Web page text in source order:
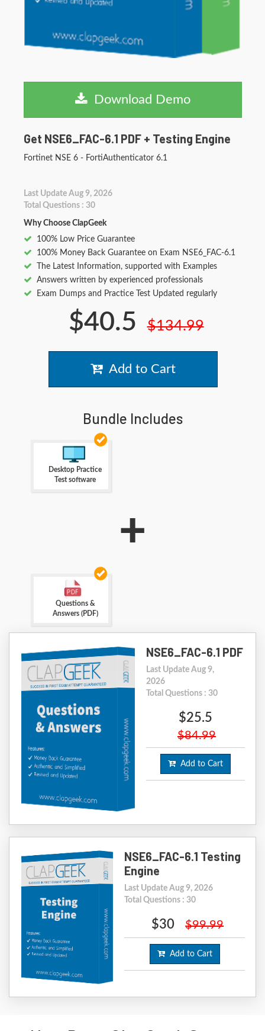
Download Demo
Get NSE6_FAC-6.1 PDF + Testing Engine
Fortinet NSE 6 - FortiAuthenticator 6.1
Last Update Aug 9, 2026
Total Questions : 30
Why Choose ClapGeek
100% Low Price Guarantee
100% Money Back Guarantee on Exam NSE6_FAC-6.1
The Latest Information, supported with Examples
Answers written by experienced professionals
Exam Dumps and Practice Test Updated regularly
$40.5 $134.99
Add to Cart
Bundle Includes
Desktop Practice
Test software
+
Questions &
Answers (PDF)
NSE6_FAC-6.1 PDF
Last Update Aug 9,
2026
Total Questions : 30
$25.5
$84.99
Add to Cart
NSE6_FAC-6.1 Testing
Engine
Last Update Aug 9, 2026
Total Questions : 30
$30 $99.99
Add to Cart